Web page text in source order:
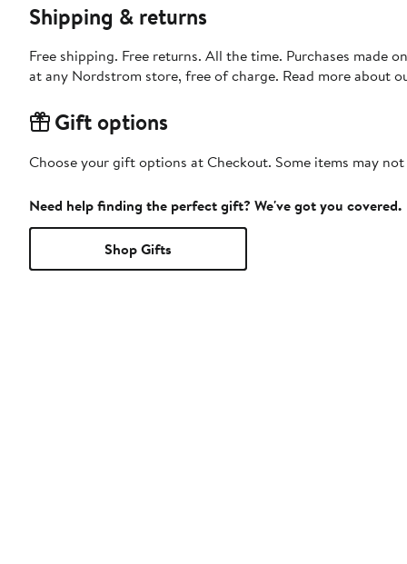
Shipping & returns
Free shipping. Free returns. All the time. Purchases made
at any Nordstrom store, free of charge. Read more about
Gift options
Choose your gift options at Checkout. Some items may
Need help finding the perfect gift? We've got you covered.
Shop Gifts